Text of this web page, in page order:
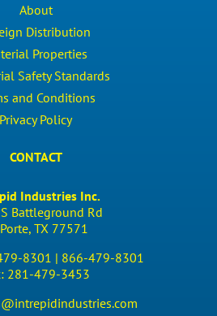
About
Distribution
Properties
Safety Standards
and Conditions
Privacy Policy
CONTACT
Industries Inc.
Battleground Rd
TX 77571
8301 | 866-479-8301
281-479-3453